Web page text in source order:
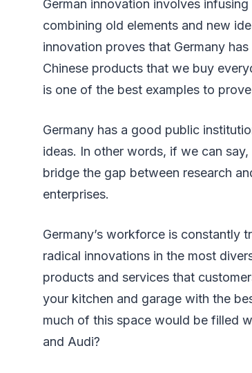
German innovation involves
combining old elements and new
innovation proves that Germany
Chinese products that we buy
is one of the best examples to
Germany has a good public
ideas. In other words, if we can
bridge the gap between research
enterprises.
Germany’s workforce is constantly
radical innovations in the most
products and services that
your kitchen and garage with the
much of this space would be filled
and Audi?